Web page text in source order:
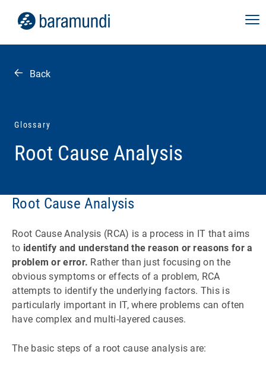
Back
Glossary
Root Cause Analysis
Root Cause Analysis
Root Cause Analysis (RCA) is a process in IT that aims
to identify and understand the reason or reasons for a
problem or error. Rather than just focusing on the
obvious symptoms or effects of a problem, RCA
attempts to identify the underlying factors. This is
particularly important in IT, where problems can often
have complex and multi-layered causes.
The basic steps of a root cause analysis are: